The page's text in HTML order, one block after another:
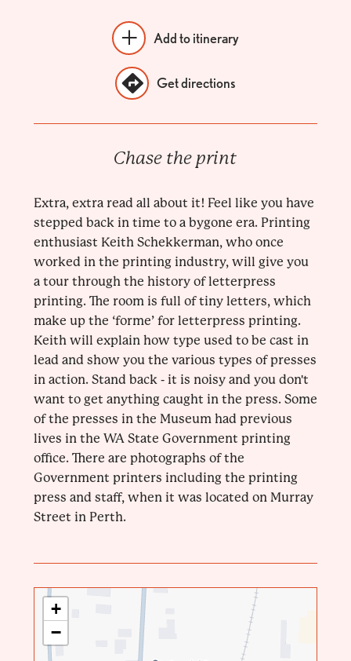
Add to itinerary
Get directions
Chase the print
Extra, extra read all about it! Feel like you have
stepped back in time to a bygone era. Printing
enthusiast Keith Schekkerman, who once
worked in the printing industry, will give you
a tour through the history of letterpress
printing. The room is full of tiny letters, which
make up the ‘forme’ for letterpress printing.
Keith will explain how type used to be cast in
lead and show you the various types of presses
in action. Stand back - it is noisy and you don't
want to get anything caught in the press. Some
of the presses in the Museum had previous
lives in the WA State Government printing
office. There are photographs of the
Government printers including the printing
press and staff, when it was located on Murray
Street in Perth.
+
−